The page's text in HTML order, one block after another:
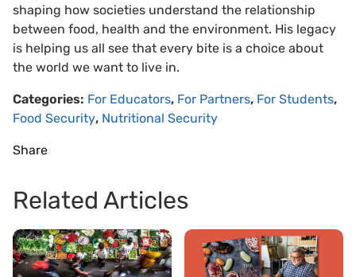
shaping how societies understand the relationship
between food, health and the environment. His legacy
is helping us all see that every bite is a choice about
the world we want to live in.
Categories: For Educators, For Partners, For Students,
Food Security, Nutritional Security
Share
Related Articles